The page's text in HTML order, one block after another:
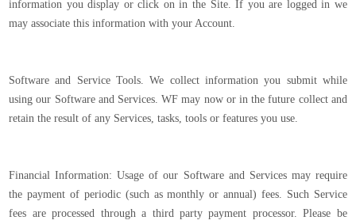
information you display or click on in the Site. If you are logged in we
may associate this information with your Account.
Software and Service Tools. We collect information you submit while
using our Software and Services. WF may now or in the future collect and
retain the result of any Services, tasks, tools or features you use.
Financial Information: Usage of our Software and Services may require
the payment of periodic (such as monthly or annual) fees. Such Service
fees are processed through a third party payment processor. Please be